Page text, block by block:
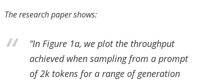
The research paper shows:
“In Figure 1a, we plot the throughput
achieved when sampling from a prompt
of 2k tokens for a range of generation